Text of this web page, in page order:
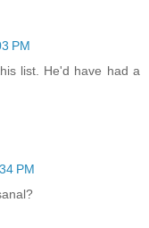
PM
list. He'd have had a
PM